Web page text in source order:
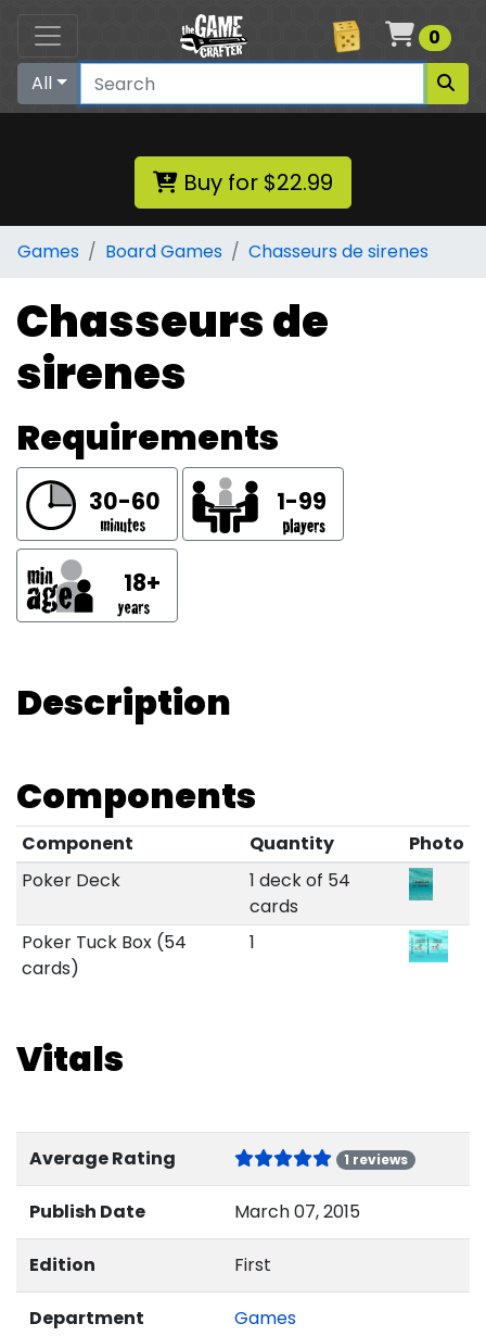
Cart
0
All
Buy for $22.99
Games Board Games Chasseurs de sirenes
Chasseurs de
sirenes
Requirements
30-60 1-99
18+
Description
Components
Component Quantity
Photo
Poker Deck
1 deck of 54
cards
Poker Tuck Box (54
cards)
1
Vitals
Average Rating 1 reviews
Publish Date March 07, 2015
Edition First
Department Games